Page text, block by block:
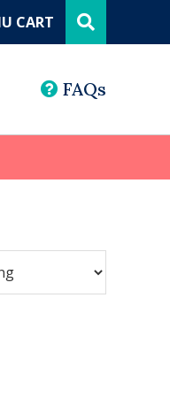
CART this
website
FAQs